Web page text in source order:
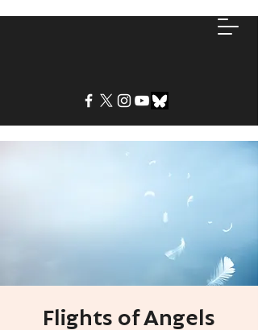
Flights of Angels